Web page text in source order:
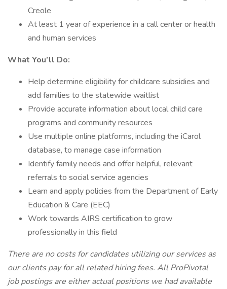
Creole
At least 1 year of experience in a call center or health
and human services
What You’ll Do:
Help determine eligibility for childcare subsidies and
add families to the statewide waitlist
Provide accurate information about local child care
programs and community resources
Use multiple online platforms, including the iCarol
database, to manage case information
Identify family needs and offer helpful, relevant
referrals to social service agencies
Learn and apply policies from the Department of Early
Education & Care (EEC)
Work towards AIRS certification to grow
professionally in this field
There are no costs for candidates utilizing our services as
our clients pay for all related hiring fees. All ProPivotal
job postings are either actual positions we had available